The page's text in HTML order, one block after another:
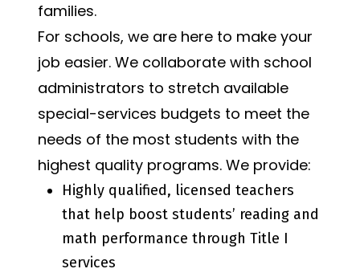
families.
For schools, we are here to make your
job easier. We collaborate with school
administrators to stretch available
special-services budgets to meet the
needs of the most students with the
highest quality programs. We provide:
Highly qualified, licensed teachers
that help boost students’ reading and
math performance through Title I
services